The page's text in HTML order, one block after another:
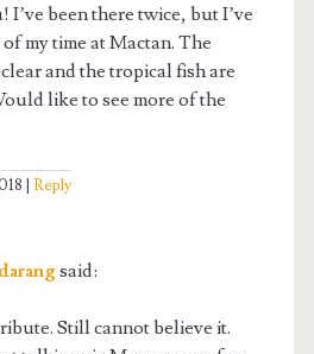
I’ve been there twice, but I’ve
my time at Mactan. The
and the tropical fish are
like to see more of the
Reply
said:
Still cannot believe it.